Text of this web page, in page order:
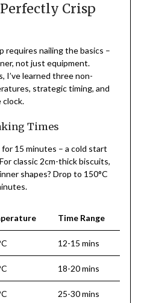
Crisp
nailing the basics –
not just equipment.
I’ve learned three non-
strategic timing, and
Times
for 15 minutes – a cold start
classic 2cm-thick biscuits,
shapes? Drop to 150°C
Time Range
12-15 mins
18-20 mins
25-30 mins